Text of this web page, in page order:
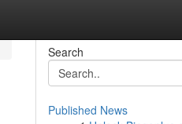
Search
Published News